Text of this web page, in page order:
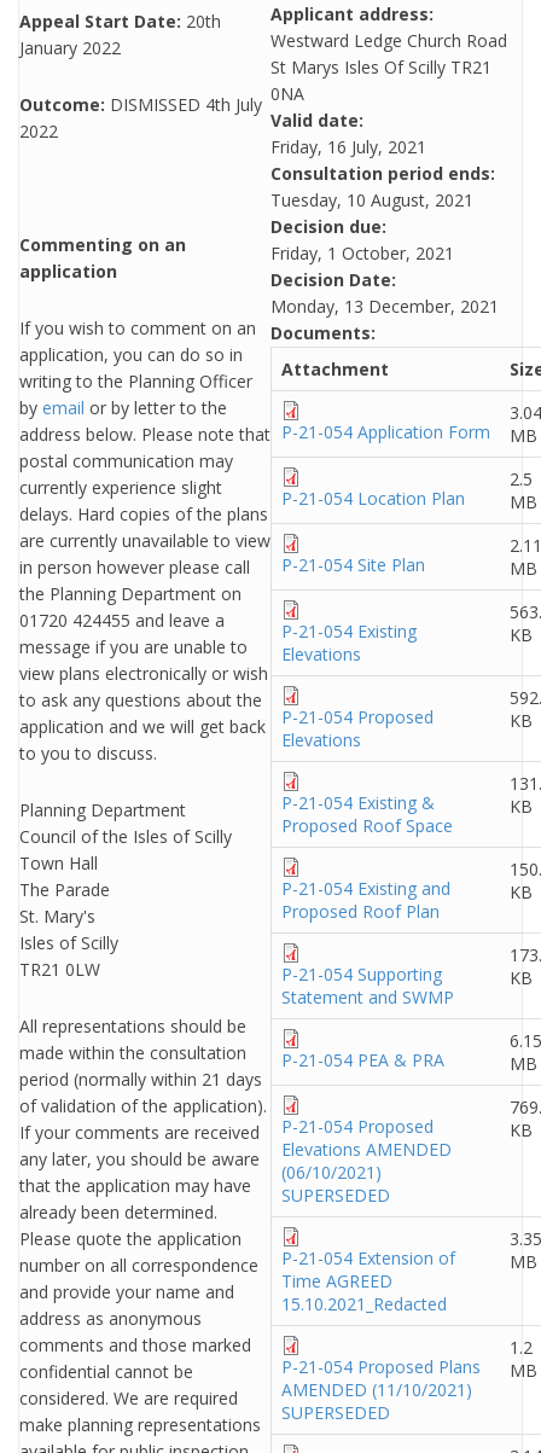
Appeal Start Date: 20th
January 2022
Outcome: DISMISSED 4th July
2022
Commenting on an
application
If you wish to comment on an
application, you can do so in
writing to the Planning Officer
by email or by letter to the
address below. Please note that
postal communication may
currently experience slight
delays. Hard copies of the plans
are currently unavailable to view
in person however please call
the Planning Department on
01720 424455 and leave a
message if you are unable to
view plans electronically or wish
to ask any questions about the
application and we will get back
to you to discuss.
Planning Department
Council of the Isles of Scilly
Town Hall
The Parade
St. Mary's
Isles of Scilly
TR21 0LW
All representations should be
made within the consultation
period (normally within 21 days
of validation of the application).
If your comments are received
any later, you should be aware
that the application may have
already been determined.
Please quote the application
number on all correspondence
and provide your name and
address as anonymous
comments and those marked
confidential cannot be
considered. We are required
make planning representations
Applicant address:
Westward Ledge Church Road
St Marys Isles Of Scilly TR21
0NA
Valid date:
Friday, 16 July, 2021
Consultation period ends:
Tuesday, 10 August, 2021
Decision due:
Friday, 1 October, 2021
Decision Date:
Monday, 13 December, 2021
Documents:
Attachment
P-21-054 Application Form
3.04
MB
P-21-054 Location Plan
2.5
MB
P-21-054 Site Plan
2.11
MB
P-21-054 Existing
Elevations
KB
P-21-054 Proposed
Elevations
KB
P-21-054 Existing &
Proposed Roof Space
KB
P-21-054 Existing and
Proposed Roof Plan
KB
P-21-054 Supporting
Statement and SWMP
KB
P-21-054 PEA & PRA
6.15
MB
P-21-054 Proposed
Elevations AMENDED
(06/10/2021)
SUPERSEDED
KB
P-21-054 Extension of
Time AGREED
15.10.2021_Redacted
3.35
MB
P-21-054 Proposed Plans
AMENDED (11/10/2021)
SUPERSEDED
1.2
MB